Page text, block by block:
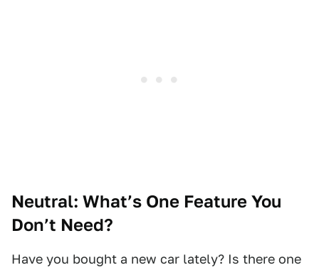
Neutral: What’s One Feature You
Don’t Need?
Have you bought a new car lately? Is there one